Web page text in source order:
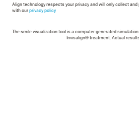
Align technology respects your privacy and will only collect
with our privacy policy
The smile visualization tool is a computer-generated
Invisalign® treatment. Actual